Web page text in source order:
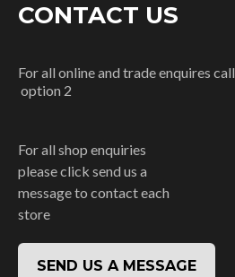
CONTACT US
For all online and trade enquires call
option 2
For all shop enquiries
please click send us a
message to contact each
store
SEND US A MESSAGE